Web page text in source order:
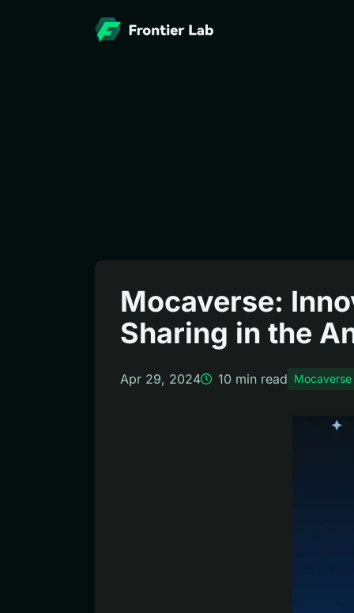
Mocaverse:
Sharing in the
Apr 29, 2024 10 min read Mocaverse